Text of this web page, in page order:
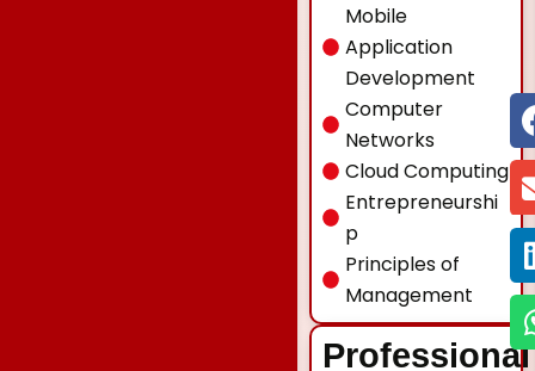
Mobile
Application
Development
Computer
Networks
Cloud Computing
Entrepreneurshi
p
Principles of
Management
Professional